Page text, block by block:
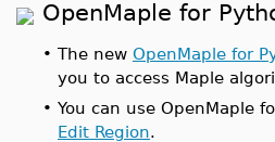
OpenMaple for
• The new OpenMaple for
you to access Maple
• You can use OpenMaple
Edit Region.